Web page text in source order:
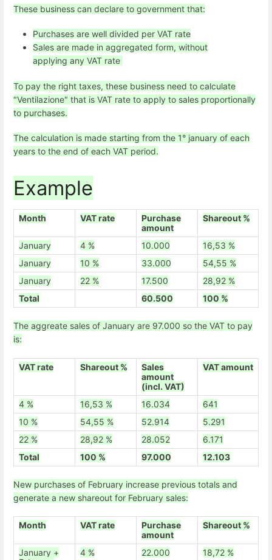
These business can declare to government that:
Purchases are well divided per VAT rate
Sales are made in aggregated form, without
applying any VAT rate
To pay the right taxes, these business need to calculate
"Ventilazione" that is VAT rate to apply to sales proportionally
to purchases.
The calculation is made starting from the 1° january of each
years to the end of each VAT period.
Example
Month VAT rate
Purchase
amount
Shareout %
January 4 % 10.000
16,53 %
January
10 % 33.000
54,55 %
January
22 % 17.500
28,92 %
Total
60.500 100 %
The aggreate sales of January are 97.000 so the VAT to pay
is:
VAT rate Shareout %
Sales
amount
(incl. VAT)
VAT amount
4 % 16,53 % 16.034
641
10 %
54,55 % 52.914
5.291
22 %
28,92 % 28.052
6.171
Total
100 % 97.000 12.103
New purchases of February increase previous totals and
generate a new shareout for February sales:
Month VAT rate
Purchase
amount
Shareout %
January +
4 % 22.000 18,72 %